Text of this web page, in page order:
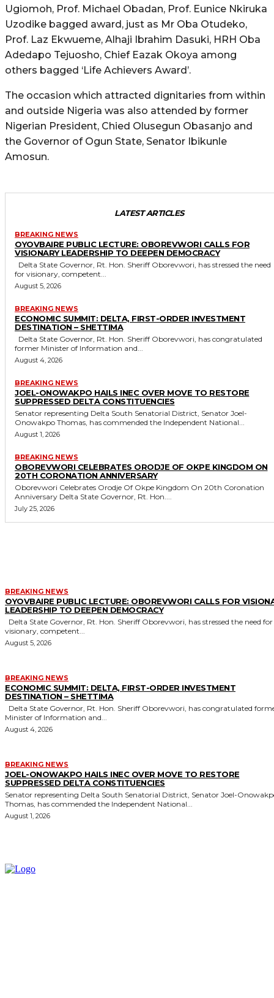
Ugiomoh, Prof. Michael Obadan, Prof. Eunice Nkiruka
Uzodike bagged award, just as Mr Oba Otudeko,
Prof. Laz Ekwueme, Alhaji Ibrahim Dasuki, HRH Oba
Adedapo Tejuosho, Chief Eazak Okoya among
others bagged ‘Life Achievers Award’.
The occasion which attracted dignitaries from within
and outside Nigeria was also attended by former
Nigerian President, Chied Olusegun Obasanjo and
the Governor of Ogun State, Senator Ibikunle
Amosun.
LATEST ARTICLES
BREAKING NEWS
OYOVBAIRE PUBLIC LECTURE: OBOREVWORI CALLS FOR
VISIONARY LEADERSHIP TO DEEPEN DEMOCRACY
for visionary, competent...
August 5, 2026
BREAKING NEWS
ECONOMIC SUMMIT: DELTA, FIRST-ORDER INVESTMENT
DESTINATION – SHETTIMA
former Minister of Information and...
August 4, 2026
BREAKING NEWS
JOEL-ONOWAKPO HAILS INEC OVER MOVE TO RESTORE
SUPPRESSED DELTA CONSTITUENCIES
Senator representing Delta South Senatorial District, Senator Joel-
Onowakpo Thomas, has commended the Independent National...
August 1, 2026
BREAKING NEWS
OBOREVWORI CELEBRATES ORODJE OF OKPE KINGDOM ON
20TH CORONATION ANNIVERSARY
Oborevwori Celebrates Orodje Of Okpe Kingdom On 20th Coronation
Anniversary Delta State Governor, Rt. Hon....
July 25, 2026
BREAKING NEWS
OYOVBAIRE PUBLIC LECTURE: OBOREVWORI CALLS FOR
LEADERSHIP TO DEEPEN DEMOCRACY
visionary, competent...
August 5, 2026
BREAKING NEWS
ECONOMIC SUMMIT: DELTA, FIRST-ORDER INVESTMENT
DESTINATION – SHETTIMA
Minister of Information and...
August 4, 2026
BREAKING NEWS
JOEL-ONOWAKPO HAILS INEC OVER MOVE TO RESTORE
SUPPRESSED DELTA CONSTITUENCIES
Senator representing Delta South Senatorial District, Senator Joel-
Thomas, has commended the Independent National...
August 1, 2026